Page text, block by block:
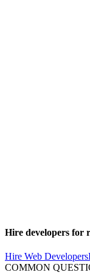
Hire developers for
Hire Web Developers
COMMON